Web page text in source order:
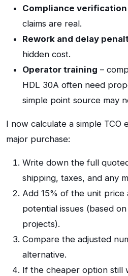
Compliance verification
claims are real.
Rework and delay
hidden cost.
Operator training –
HDL 30A often need
simple point source may
I now calculate a simple TCO
major purchase:
Write down the full
shipping, taxes, and any
Add 15% of the unit price
potential issues (based
projects).
Compare the adjusted
alternative.
If the cheaper option still